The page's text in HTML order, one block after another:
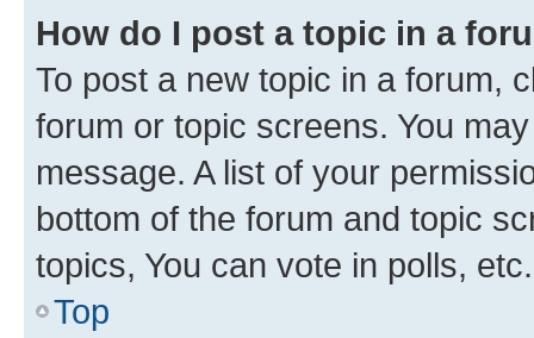
How do I post a topic in a
To post a new topic in a forum,
forum or topic screens. You
message. A list of your
bottom of the forum and topic
topics, You can vote in polls, etc.
Top